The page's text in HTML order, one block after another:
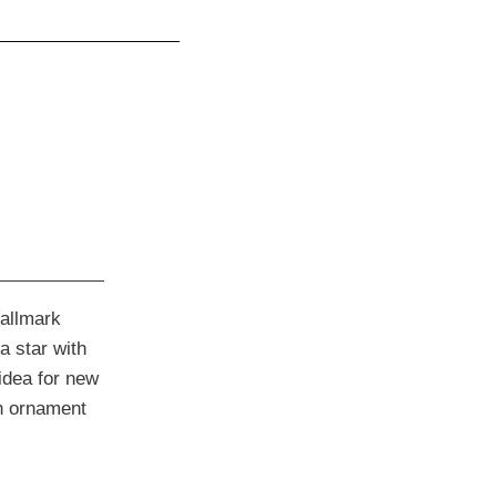
star with
for new
ornament